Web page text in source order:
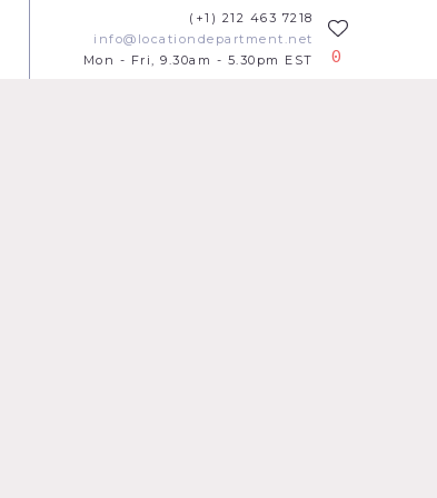
(+1) 212 463 7218
info@locationdepartment.net
Mon - Fri, 9.30am - 5.30pm EST
0